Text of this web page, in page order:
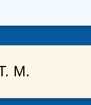
M.